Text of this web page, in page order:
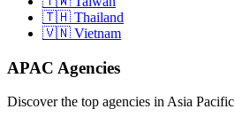
Thailand
Vietnam
APAC Agencies
Discover the top agencies in Asia Pacific